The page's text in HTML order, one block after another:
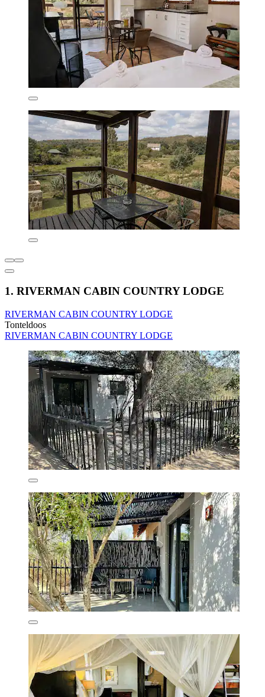
1. RIVERMAN CABIN COUNTRY LODGE
RIVERMAN CABIN COUNTRY LODGE
Tonteldoos
RIVERMAN CABIN COUNTRY LODGE